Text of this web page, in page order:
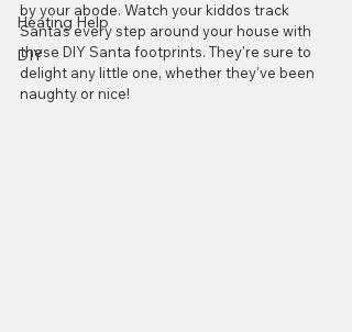
Heating Help
DIY
by your abode. Watch your kiddos track
Santa's every step around your house with
these DIY Santa footprints. They're sure to
delight any little one, whether they've been
naughty or nice!